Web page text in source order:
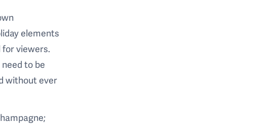
elements
viewers.
to be
without ever